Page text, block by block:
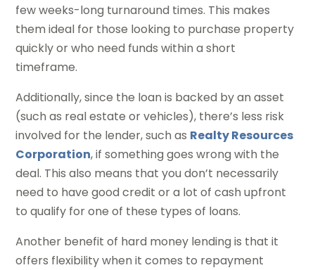
few weeks-long turnaround times. This makes
them ideal for those looking to purchase property
quickly or who need funds within a short
timeframe.
Additionally, since the loan is backed by an asset
(such as real estate or vehicles), there’s less risk
involved for the lender, such as Realty Resources
Corporation, if something goes wrong with the
deal. This also means that you don’t necessarily
need to have good credit or a lot of cash upfront
to qualify for one of these types of loans.
Another benefit of hard money lending is that it
offers flexibility when it comes to repayment